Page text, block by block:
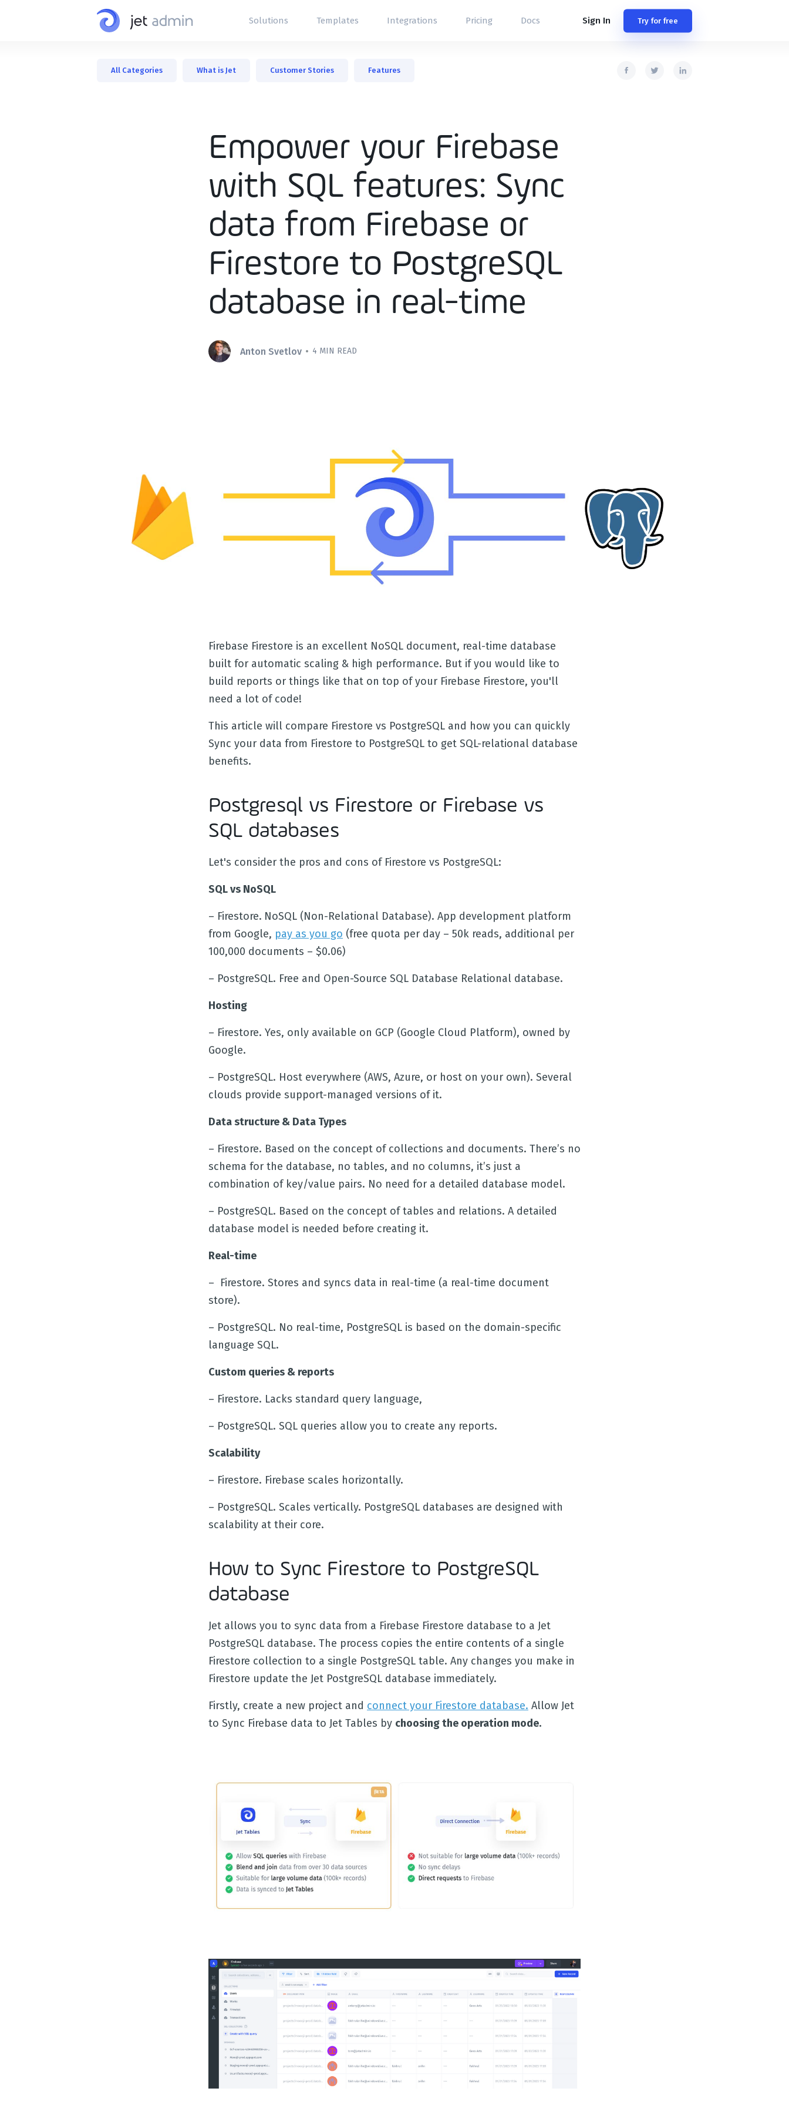
Sign In Try for free
Solutions
Admin Panel
Templates Integrations Pricing Docs
All Categories What is Jet Customer Stories Features
Empower your Firebase
with SQL features: Sync
data from Firebase or
Firestore to PostgreSQL
database in real-time
Anton Svetlov • 4 MIN READ
Firebase Firestore is an excellent NoSQL document, real-time database
built for automatic scaling & high performance. But if you would like to
build reports or things like that on top of your Firebase Firestore, you'll
need a lot of code!
This article will compare Firestore vs PostgreSQL and how you can quickly
Sync your data from Firestore to PostgreSQL to get SQL-relational database
benefits.
Postgresql vs Firestore or Firebase vs
SQL databases
Let's consider the pros and cons of Firestore vs PostgreSQL:
SQL vs NoSQL
– Firestore. NoSQL (Non-Relational Database). App development platform
from Google, pay as you go (free quota per day – 50k reads, additional per
100,000 documents – $0.06)
– PostgreSQL. Free and Open-Source SQL Database Relational database.
Hosting
– Firestore. Yes, only available on GCP (Google Cloud Platform), owned by
Google.
– PostgreSQL. Host everywhere (AWS, Azure, or host on your own). Several
clouds provide support-managed versions of it.
Data structure & Data Types
– Firestore. Based on the concept of collections and documents. There’s no
schema for the database, no tables, and no columns, it’s just a
combination of key/value pairs. No need for a detailed database model.
– PostgreSQL. Based on the concept of tables and relations. A detailed
database model is needed before creating it.
Real-time
– Firestore. Stores and syncs data in real-time (a real-time document
store).
– PostgreSQL. No real-time, PostgreSQL is based on the domain-specific
language SQL.
Custom queries & reports
– Firestore. Lacks standard query language,
– PostgreSQL. SQL queries allow you to create any reports.
Scalability
– Firestore. Firebase scales horizontally.
– PostgreSQL. Scales vertically. PostgreSQL databases are designed with
scalability at their core.
How to Sync Firestore to PostgreSQL
database
Jet allows you to sync data from a Firebase Firestore database to a Jet
PostgreSQL database. The process copies the entire contents of a single
Firestore collection to a single PostgreSQL table. Any changes you make in
Firestore update the Jet PostgreSQL database immediately.
Firstly, create a new project and connect your Firestore database. Allow Jet
to Sync Firebase data to Jet Tables by choosing the operation mode.